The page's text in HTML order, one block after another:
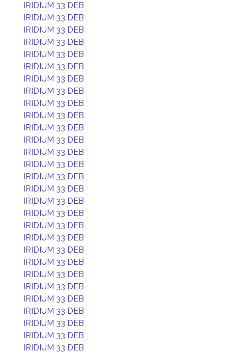
IRIDIUM 33 DEB
IRIDIUM 33 DEB
IRIDIUM 33 DEB
IRIDIUM 33 DEB
IRIDIUM 33 DEB
IRIDIUM 33 DEB
IRIDIUM 33 DEB
IRIDIUM 33 DEB
IRIDIUM 33 DEB
IRIDIUM 33 DEB
IRIDIUM 33 DEB
IRIDIUM 33 DEB
IRIDIUM 33 DEB
IRIDIUM 33 DEB
IRIDIUM 33 DEB
IRIDIUM 33 DEB
IRIDIUM 33 DEB
IRIDIUM 33 DEB
IRIDIUM 33 DEB
IRIDIUM 33 DEB
IRIDIUM 33 DEB
IRIDIUM 33 DEB
IRIDIUM 33 DEB
IRIDIUM 33 DEB
IRIDIUM 33 DEB
IRIDIUM 33 DEB
IRIDIUM 33 DEB
IRIDIUM 33 DEB
IRIDIUM 33 DEB